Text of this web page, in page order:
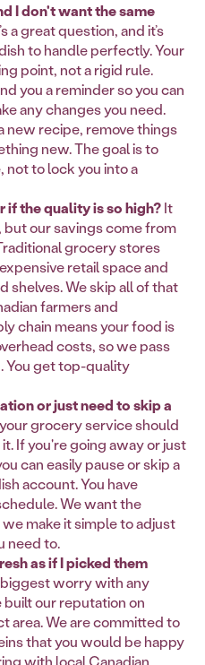
I don't want the same
a great question, and it’s
to handle perfectly. Your
point, not a rigid rule.
you a reminder so you can
any changes you need.
new recipe, remove things
new. The goal is to
not to lock you into a
if the quality is so high?It
our savings come from
grocery stores
retail space and
We skip all of that
farmers and
chain means your food is
costs, so we pass
You get top-quality
or just need to skip a
grocery service should
If you're going away or just
can easily pause or skip a
account. You have
We want the
make it simple to adjust
need to.
as if I picked them
worry with any
our reputation on
area. We are committed to
that you would be happy
with local Canadian